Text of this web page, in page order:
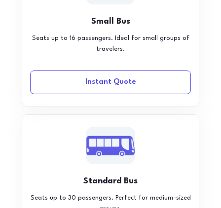
Small Bus
Seats up to 16 passengers. Ideal for small groups of
travelers.
Instant Quote
Standard Bus
Seats up to 30 passengers. Perfect for medium-sized